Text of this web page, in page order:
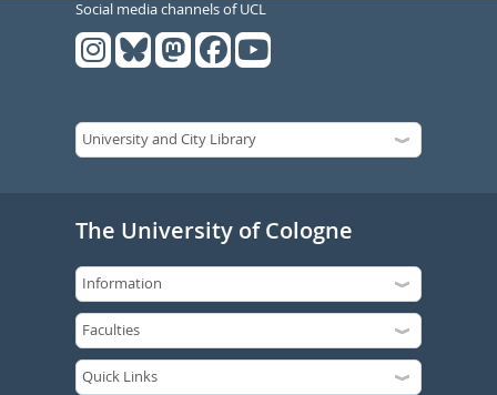
Social media channels of UCL
The University of Cologne